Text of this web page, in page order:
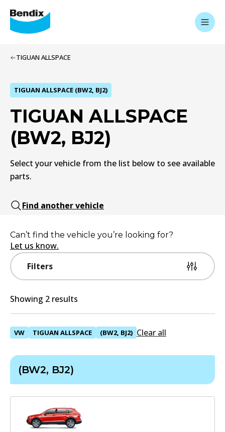
TIGUAN ALLSPACE
TIGUAN ALLSPACE (BW2, BJ2)
TIGUAN ALLSPACE
(BW2, BJ2)
Select your vehicle from the list below to see available
parts.
Find another vehicle
Filters
Can’t find the vehicle you’re looking for?
Let us know.
Showing 2 results
VW TIGUAN ALLSPACE (BW2, BJ2) Clear all
(BW2, BJ2)